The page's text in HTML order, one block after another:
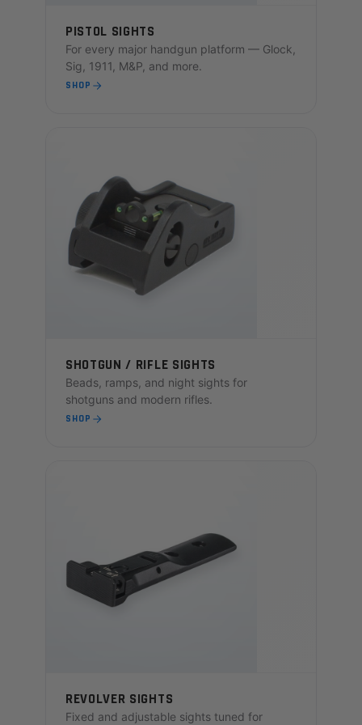
PISTOL SIGHTS
For every major handgun platform — Glock,
Sig, 1911, M&P, and more.
SHOP
SHOTGUN / RIFLE SIGHTS
Beads, ramps, and night sights for
shotguns and modern rifles.
SHOP
REVOLVER SIGHTS
Fixed and adjustable sights tuned for